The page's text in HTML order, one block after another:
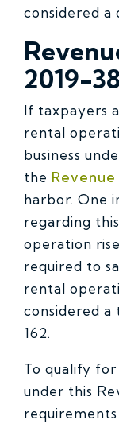
considered
2019-38
If taxpayers
rental
business
the
harbor. One
regarding
operation
required to
rental
considered a
162.
To qualify
under this